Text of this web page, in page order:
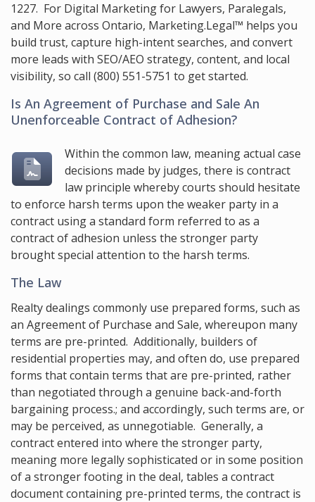
1227. For Digital Marketing for Lawyers, Paralegals,
and More across Ontario, Marketing.Legal™ helps you
build trust, capture high-intent searches, and convert
more leads with SEO/AEO strategy, content, and local
visibility, so call (800) 551-5751 to get started.
Is An Agreement of Purchase and Sale An
Unenforceable Contract of Adhesion?
Within the common law, meaning actual case
decisions made by judges, there is contract
law principle whereby courts should hesitate
to enforce harsh terms upon the weaker party in a
contract using a standard form referred to as a
contract of adhesion unless the stronger party
brought special attention to the harsh terms.
The Law
Realty dealings commonly use prepared forms, such as
an Agreement of Purchase and Sale, whereupon many
terms are pre-printed. Additionally, builders of
residential properties may, and often do, use prepared
forms that contain terms that are pre-printed, rather
than negotiated through a genuine back-and-forth
bargaining process.; and accordingly, such terms are, or
may be perceived, as unnegotiable. Generally, a
contract entered into where the stronger party,
meaning more legally sophisticated or in some position
of a stronger footing in the deal, tables a contract
document containing pre-printed terms, the contract is